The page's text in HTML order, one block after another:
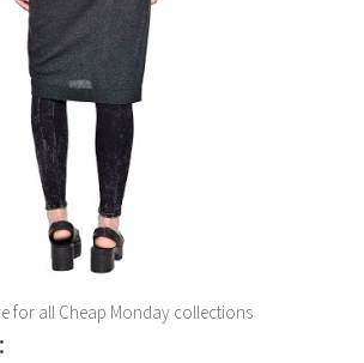
for all Cheap Monday collections